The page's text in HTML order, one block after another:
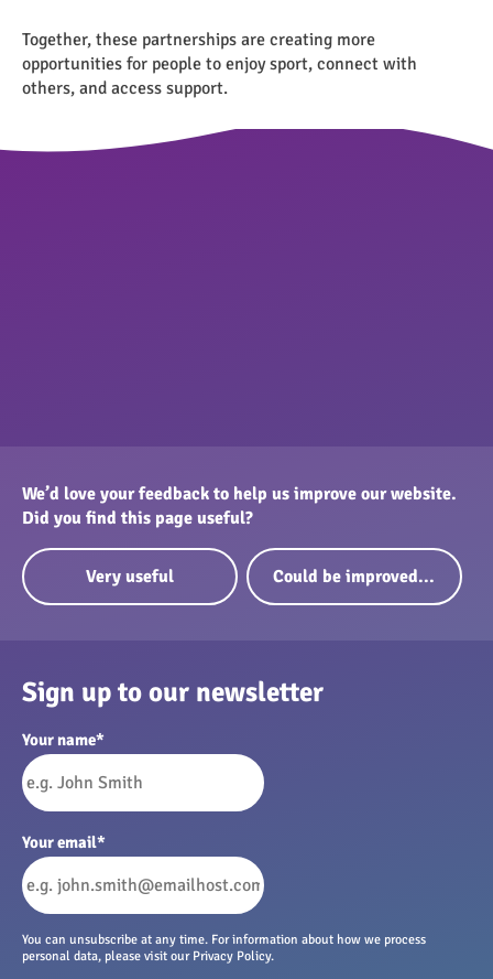
Together, these partnerships are creating more
opportunities for people to enjoy sport, connect with
others, and access support.
We’d love your feedback to help us improve our website.
Did you find this page useful?
Very useful Could be improved...
Sign up to our newsletter
Your name*
Your email*
You can unsubscribe at any time. For information about how we process
personal data, please visit our Privacy Policy.